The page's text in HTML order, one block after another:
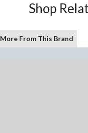
Shop
More From This Brand